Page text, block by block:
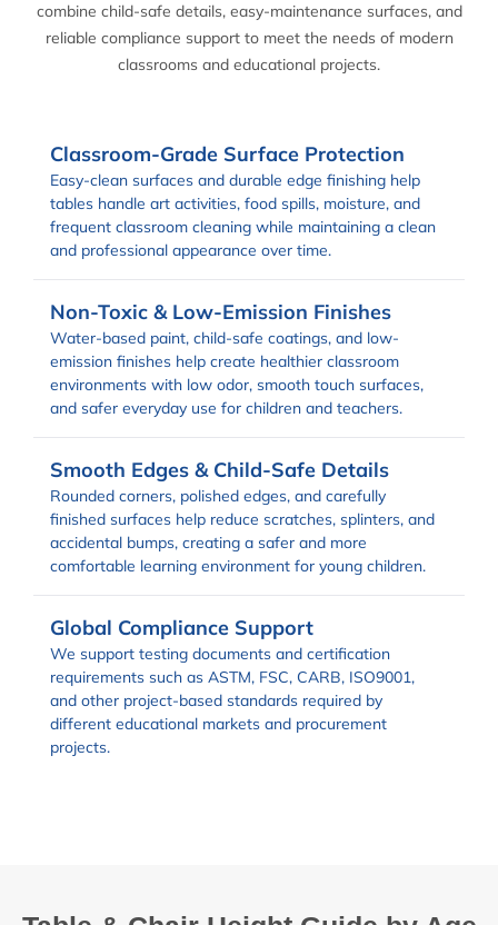
combine child-safe details, easy-maintenance surfaces, and
reliable compliance support to meet the needs of modern
classrooms and educational projects.
Classroom-Grade Surface Protection
Easy-clean surfaces and durable edge finishing help
tables handle art activities, food spills, moisture, and
frequent classroom cleaning while maintaining a clean
and professional appearance over time.
Non-Toxic & Low-Emission Finishes
Water-based paint, child-safe coatings, and low-
emission finishes help create healthier classroom
environments with low odor, smooth touch surfaces,
and safer everyday use for children and teachers.
Smooth Edges & Child-Safe Details
Rounded corners, polished edges, and carefully
finished surfaces help reduce scratches, splinters, and
accidental bumps, creating a safer and more
comfortable learning environment for young children.
Global Compliance Support
We support testing documents and certification
requirements such as ASTM, FSC, CARB, ISO9001,
and other project-based standards required by
different educational markets and procurement
projects.